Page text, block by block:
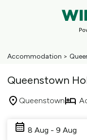
Accommodation >
Queenstown
Queenstown
8 Aug - 9 Aug